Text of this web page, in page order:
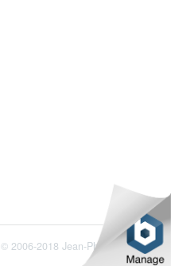
© 2006-2018 Jean-Philippe Lang